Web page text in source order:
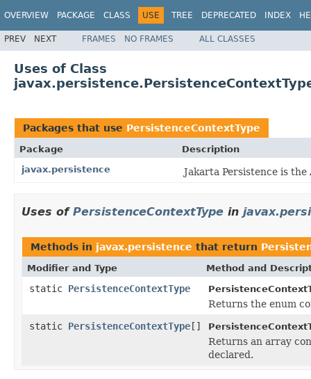
OVERVIEW PACKAGE CLASS USE TREE DEPRECATED INDEX
PREV NEXT FRAMES NO FRAMES ALL CLASSES
Uses of Class
Packages that use PersistenceContextType
Package
Description
javax.persistence
Jakarta Persistence is
Uses of PersistenceContextType in
Methods in javax.persistence that return
Modifier and Type Method and
static PersistenceContextType
Returns the enum
static PersistenceContextType[]
Returns an array
declared.